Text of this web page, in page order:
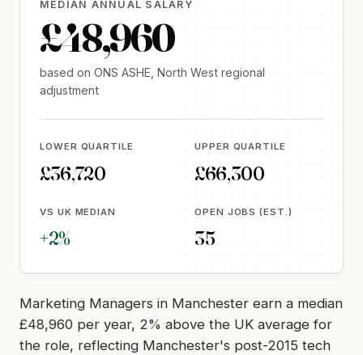
MEDIAN ANNUAL SALARY
£48,960
based on ONS ASHE, North West regional
adjustment
LOWER QUARTILE
£36,720
UPPER QUARTILE
£66,300
VS UK MEDIAN
+2%
OPEN JOBS (EST.)
35
Marketing Managers in Manchester earn a median
£48,960 per year, 2% above the UK average for
the role, reflecting Manchester's post-2015 tech